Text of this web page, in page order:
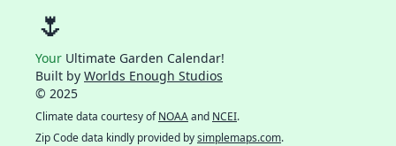
🌷
Your Ultimate Garden Calendar!
Built by Worlds Enough Studios
© 2025
Climate data courtesy ofNOAAand NCEI.
Zip Code data kindly provided bysimplemaps.com.